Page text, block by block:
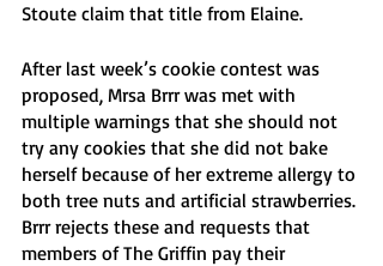
Stoute claim that title from Elaine.
After last week’s cookie contest was
proposed, Mrsa Brrr was met with
multiple warnings that she should not
try any cookies that she did not bake
herself because of her extreme allergy to
both tree nuts and artificial strawberries.
Brrr rejects these and requests that
members of The Griffin pay their